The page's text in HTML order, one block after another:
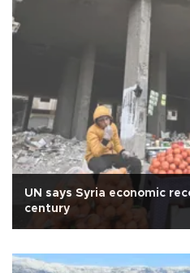
UN says Syria economic
century